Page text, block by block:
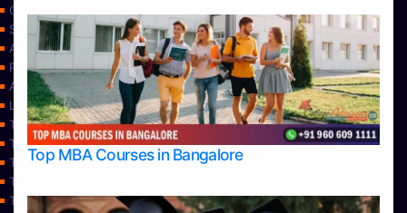
Top MBA Courses in Bangalore
Contact Us
Services
About Us
Privacy Policy
Approvals
Learning
Top Allied Health Sciences Colleges in Bangalore
Top Allied Health Sciences Colleges in Mangalore
Top Allied Health Sciences Colleges in Mysore
Top Allied Health Sciences Colleges in Udupi
Top Architecture Colleges in Bangalore